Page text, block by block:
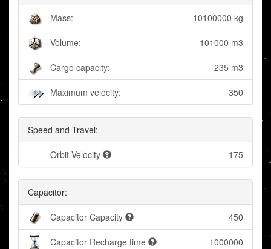
Mass: 10100000 kg
Volume: 101000 m3
Cargo capacity: 235 m3
Maximum velocity: 350
Speed and Travel:
Orbit Velocity 175
Capacitor:
Capacitor Capacity 450
Capacitor Recharge time 1000000